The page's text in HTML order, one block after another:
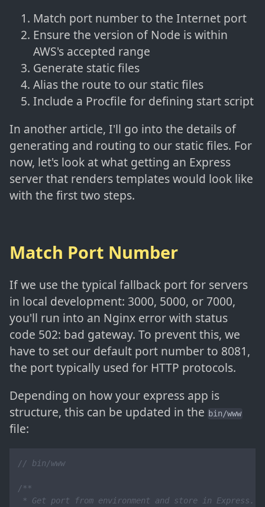
Match port number to the Internet port
Ensure the version of Node is within
AWS's accepted range
Generate static files
Alias the route to our static files
Include a Procfile for defining start script
In another article, I'll go into the details of
generating and routing to our static files. For
now, let's look at what getting an Express
server that renders templates would look like
with the first two steps.
Match Port Number
If we use the typical fallback port for servers
in local development: 3000, 5000, or 7000,
you'll run into an Nginx error with status
code 502: bad gateway. To prevent this, we
have to set our default port number to 8081,
the port typically used for HTTP protocols.
Depending on how your express app is
structure, this can be updated in the bin/www
file:
// bin/www
/**
* Get port from environment and store in Express.